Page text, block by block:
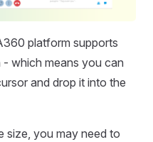
platform supports
which means you can
and drop it into the
size, you may need to